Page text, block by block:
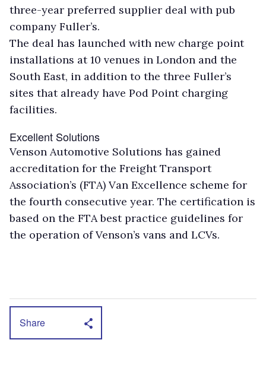
three-year preferred supplier deal with pub
company Fuller’s.
The deal has launched with new charge point
installations at 10 venues in London and the
South East, in addition to the three Fuller’s
sites that already have Pod Point charging
facilities.
Excellent Solutions
Venson Automotive Solutions has gained
accreditation for the Freight Transport
Association’s (FTA) Van Excellence scheme for
the fourth consecutive year. The certification is
based on the FTA best practice guidelines for
the operation of Venson’s vans and LCVs.
Share